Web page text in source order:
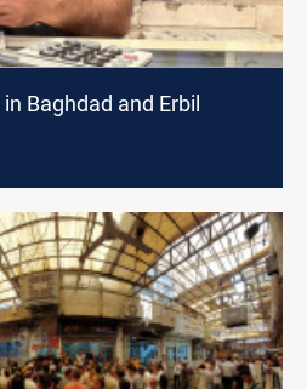
Baghdad and Erbil